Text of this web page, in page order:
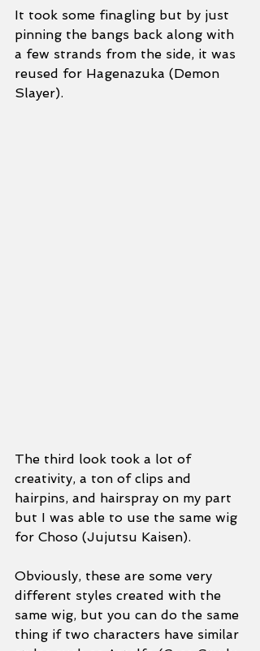
It took some finagling but by just
pinning the bangs back along with
a few strands from the side, it was
reused for Hagenazuka (Demon
Slayer).
The third look took a lot of
creativity, a ton of clips and
hairpins, and hairspray on my part
but I was able to use the same wig
for Choso (Jujutsu Kaisen).
Obviously, these are some very
different styles created with the
same wig, but you can do the same
thing if two characters have similar